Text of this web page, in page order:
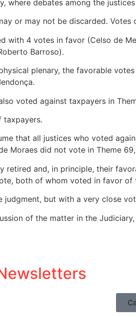
where debates among the
or may not be discarded.
with 4 votes in favor (Celso de
Barroso).
plenary, the favorable
voted against taxpayers in
that all justices who voted
Moraes did not vote in Theme
retired and, in principle, their
both of whom voted in favor of
but with a very close
of the matter in the